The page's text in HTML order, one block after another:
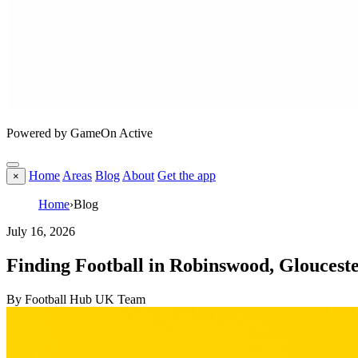
Powered by GameOn Active
× Home Areas Blog About Get the app
Home›Blog
July 16, 2026
Finding Football in Robinswood,
By Football Hub UK Team